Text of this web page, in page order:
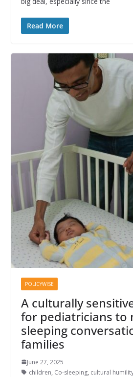
Read More
POLICYWISE
A culturally
for pediatricians to
sleeping
families
June 27, 2025
children, Co-sleeping, cultural